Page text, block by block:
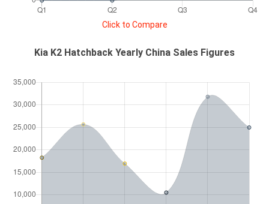
Click to Compare
Kia K2 Hatchback Yearly China Sales Figures